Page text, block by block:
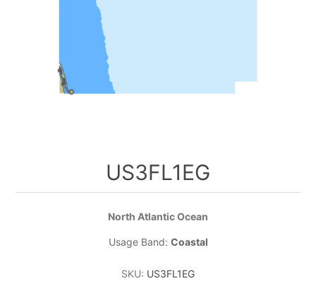
US3FL1EG
North Atlantic Ocean
Usage Band: Coastal
SKU: US3FL1EG